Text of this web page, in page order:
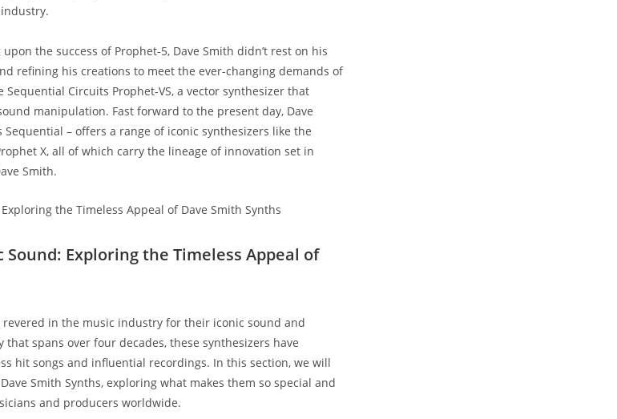
the success of Prophet-5, Dave Smith didn’t rest on his
refining his creations to meet the ever-changing demands of
Circuits Prophet-VS, a vector synthesizer that
manipulation. Fast forward to the present day, Dave
– offers a range of iconic synthesizers like the
X, all of which carry the lineage of innovation set in
Smith.
Exploring the Timeless Appeal of
revered in the music industry for their iconic sound and
spans over four decades, these synthesizers have
hit songs and influential recordings. In this section, we will
Smith Synths, exploring what makes them so special and
and producers worldwide.